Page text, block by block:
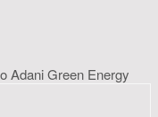
Adani Green Energy